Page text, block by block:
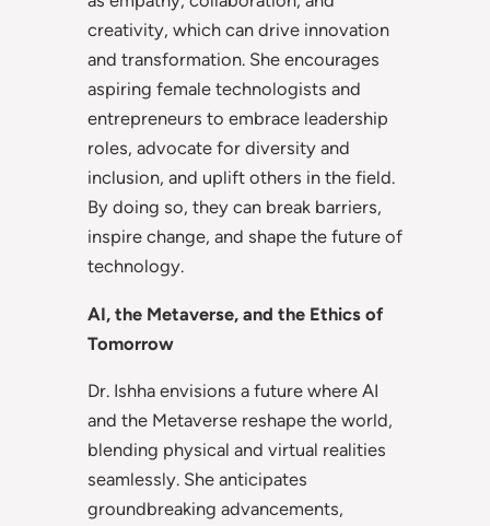
creativity, which can drive innovation
and transformation. She encourages
aspiring female technologists and
entrepreneurs to embrace leadership
roles, advocate for diversity and
inclusion, and uplift others in the field.
By doing so, they can break barriers,
inspire change, and shape the future of
technology.
AI, the Metaverse, and the Ethics of
Tomorrow
Dr. Ishha envisions a future where AI
and the Metaverse reshape the world,
blending physical and virtual realities
seamlessly. She anticipates
groundbreaking advancements,